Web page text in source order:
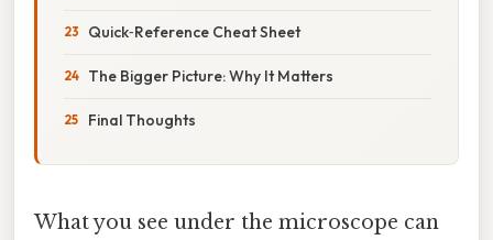
Quick‑Reference Cheat Sheet
The Bigger Picture: Why It Matters
Final Thoughts
What you see under the microscope can